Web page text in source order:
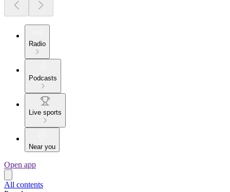
Radio
Podcasts
Live sports
Near you
Open app
All contents